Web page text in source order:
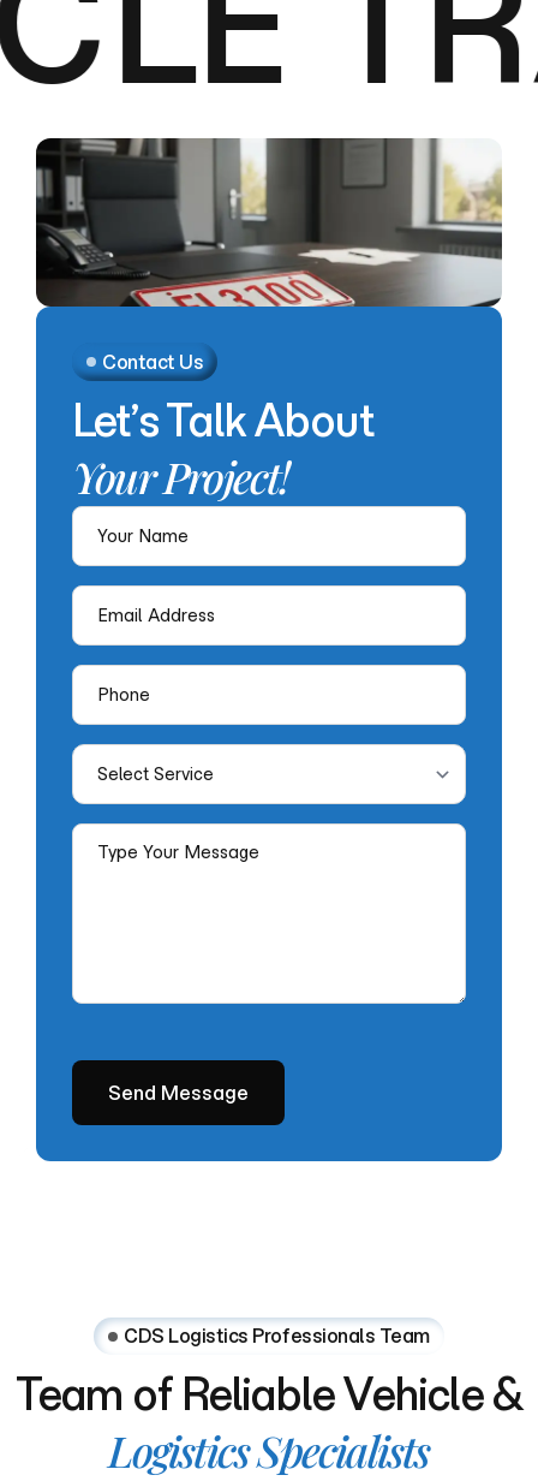
Contact Us
Let’sTalkAbout
YourProject!
CDS Logistics Professionals Team
Team of ReliableVehicle&
LogisticsSpecialists